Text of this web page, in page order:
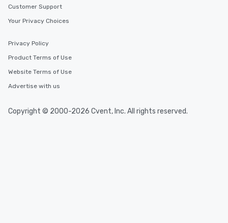
Customer Support
Your Privacy Choices
Privacy Policy
Product Terms of Use
Website Terms of Use
Advertise with us
Copyright © 2000-2026 Cvent, Inc. All rights reserved.